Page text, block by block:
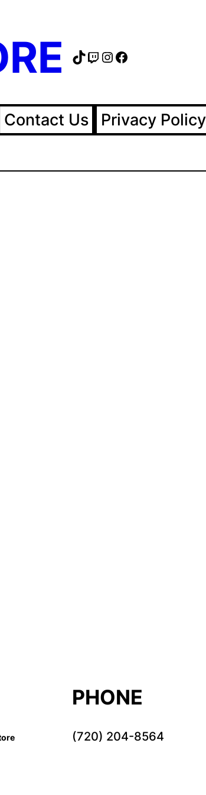
TikTok
Twitch
Instagram
Facebook
Contact Us Privacy Policy
PHONE
(720) 204-8564